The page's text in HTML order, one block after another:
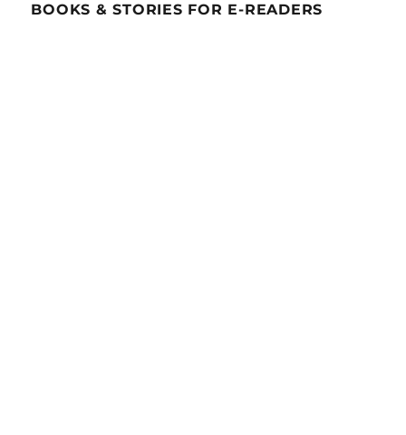
BOOKS & STORIES FOR E-READERS